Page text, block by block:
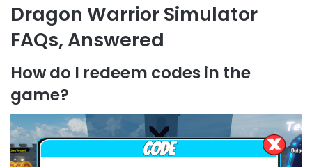
Dragon Warrior Simulator
FAQs, Answered
How do I redeem codes in the
game?